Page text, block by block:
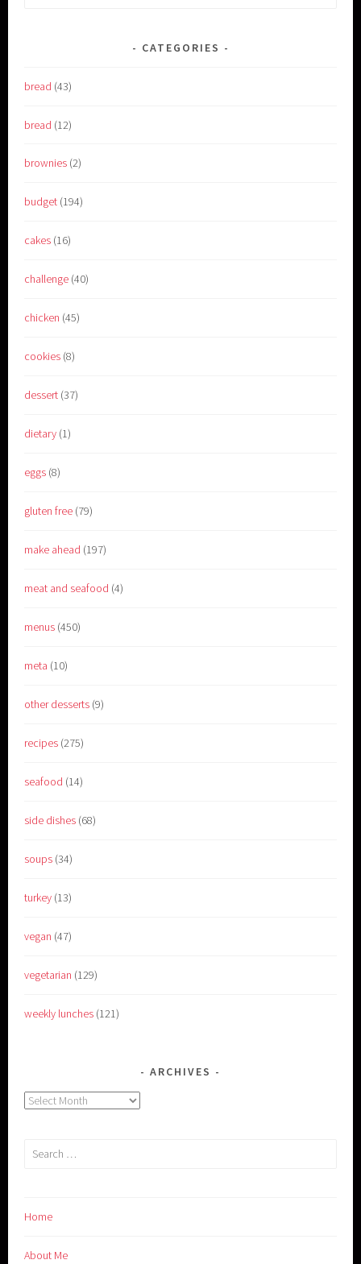
CATEGORIES
bread (43)
bread (12)
brownies (2)
budget (194)
cakes (16)
challenge (40)
chicken (45)
cookies (8)
dessert (37)
dietary (1)
eggs (8)
gluten free (79)
make ahead (197)
meat and seafood (4)
menus (450)
meta (10)
other desserts (9)
recipes (275)
seafood (14)
side dishes (68)
soups (34)
turkey (13)
vegan (47)
vegetarian (129)
weekly lunches (121)
ARCHIVES
Archives
Search
Home
About Me